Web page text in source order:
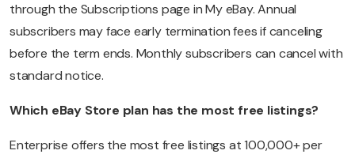
through the Subscriptions page in My eBay. Annual
subscribers may face early termination fees if canceling
before the term ends. Monthly subscribers can cancel with
standard notice.
Which eBay Store plan has the most free listings?
Enterprise offers the most free listings at 100,000+ per